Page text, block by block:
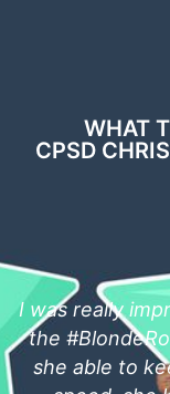
WHAT
CPSD
work during
only were
lightening